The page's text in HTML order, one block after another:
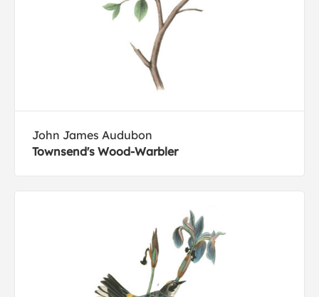
John James Audubon
Townsend's Wood-Warbler